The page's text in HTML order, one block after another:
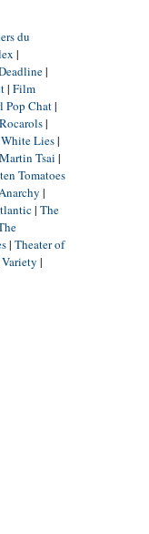
du
|
|
| Film
Pop Chat|
|
Lies|
Martin Tsai |
Tomatoes
|
| The
| Theater of
Variety |